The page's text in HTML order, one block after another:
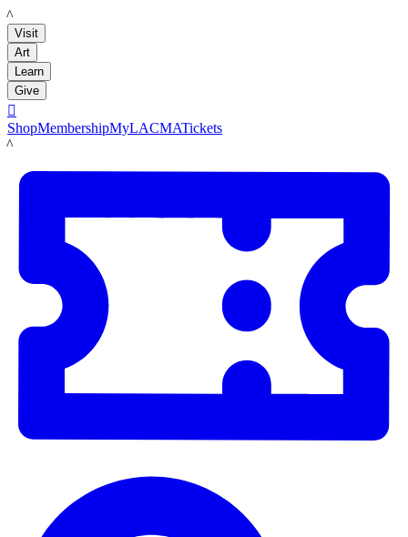
LACMA
Visit
Art
Learn
Give

ShopMembershipMyLACMATickets
LACMA